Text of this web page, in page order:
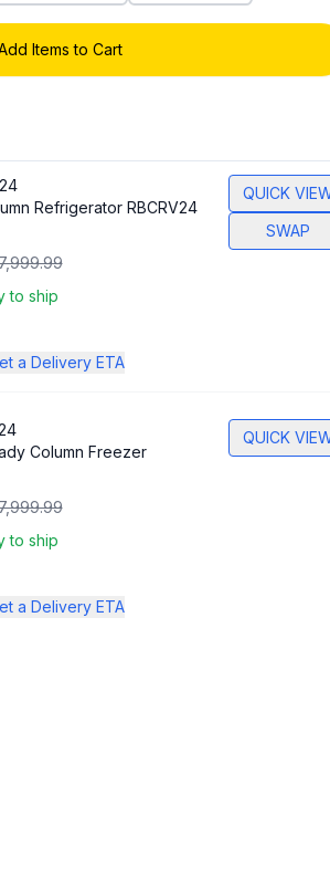
Items to Cart
Refrigerator RBCRV24
to ship
a Delivery ETA
QUICK
SWAP
Column Freezer
to ship
a Delivery ETA
QUICK